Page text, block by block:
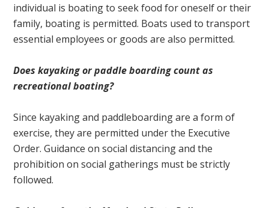
individual is boating to seek food for oneself or their
family, boating is permitted. Boats used to transport
essential employees or goods are also permitted.
Does kayaking or paddle boarding count as
recreational boating?
Since kayaking and paddleboarding are a form of
exercise, they are permitted under the Executive
Order. Guidance on social distancing and the
prohibition on social gatherings must be strictly
followed.